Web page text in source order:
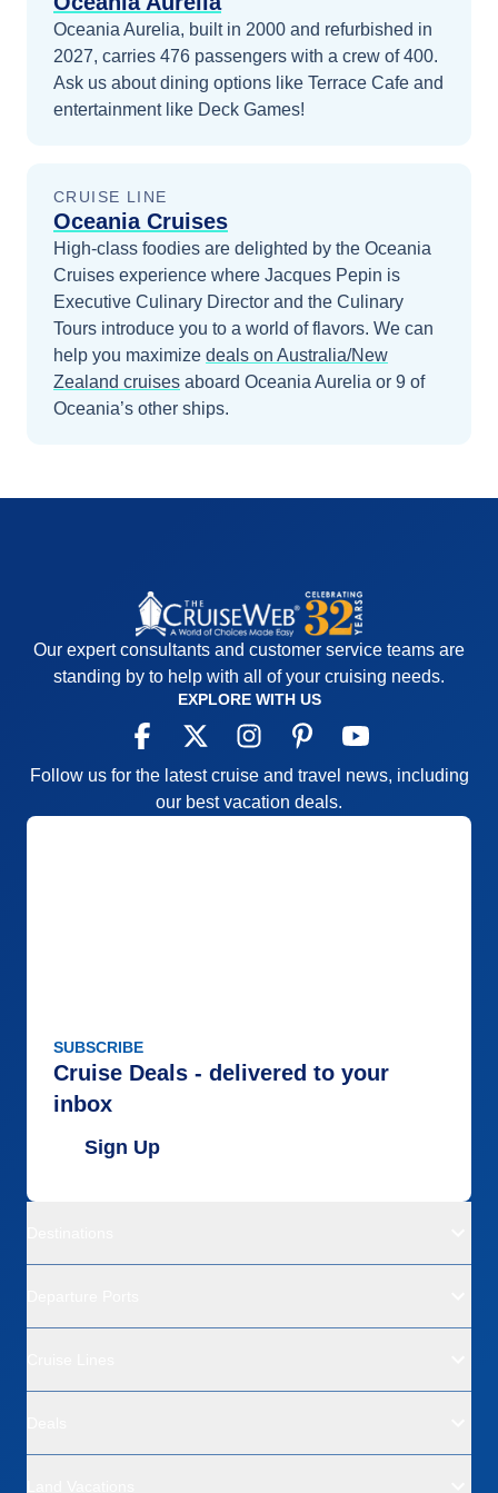
Oceania Aurelia, built in 2000 and refurbished in
2027, carries 476 passengers with a crew of 400.
Ask us about dining options like Terrace Cafe and
entertainment like Deck Games!
CRUISE LINE
Oceania Cruises
High-class foodies are delighted by the Oceania
Cruises experience where Jacques Pepin is
Executive Culinary Director and the Culinary
Tours introduce you to a world of flavors. We can
help you maximize deals on Australia/New
Zealand cruises aboard Oceania Aurelia or 9 of
Oceania’s other ships.
Our expert consultants and customer service teams are
standing by to help with all of your cruising needs.
EXPLORE WITH US
Follow us for the latest cruise and travel news, including
our best vacation deals.
SUBSCRIBE
Cruise Deals - delivered to your
inbox
Sign Up